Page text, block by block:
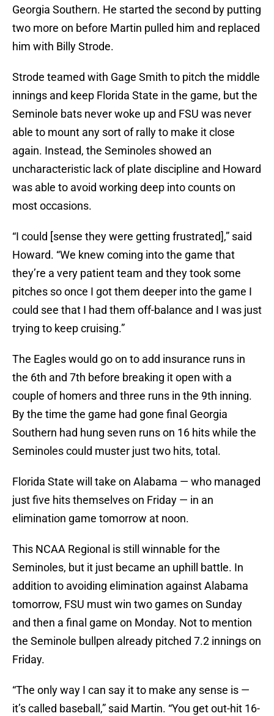
Georgia Southern. He started the second by putting
two more on before Martin pulled him and replaced
him with Billy Strode.
Strode teamed with Gage Smith to pitch the middle
innings and keep Florida State in the game, but the
Seminole bats never woke up and FSU was never
able to mount any sort of rally to make it close
again. Instead, the Seminoles showed an
uncharacteristic lack of plate discipline and Howard
was able to avoid working deep into counts on
most occasions.
“I could [sense they were getting frustrated],” said
Howard. “We knew coming into the game that
they’re a very patient team and they took some
pitches so once I got them deeper into the game I
could see that I had them off-balance and I was just
trying to keep cruising.”
The Eagles would go on to add insurance runs in
the 6th and 7th before breaking it open with a
couple of homers and three runs in the 9th inning.
By the time the game had gone final Georgia
Southern had hung seven runs on 16 hits while the
Seminoles could muster just two hits, total.
Florida State will take on Alabama — who managed
just five hits themselves on Friday — in an
elimination game tomorrow at noon.
This NCAA Regional is still winnable for the
Seminoles, but it just became an uphill battle. In
addition to avoiding elimination against Alabama
tomorrow, FSU must win two games on Sunday
and then a final game on Monday. Not to mention
the Seminole bullpen already pitched 7.2 innings on
Friday.
“The only way I can say it to make any sense is —
it’s called baseball,” said Martin. “You get out-hit 16-